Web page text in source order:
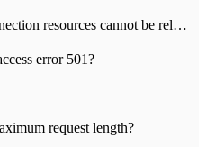
What if the mysql database connection resources cannot be released in CI framework?
error 501?
request length?